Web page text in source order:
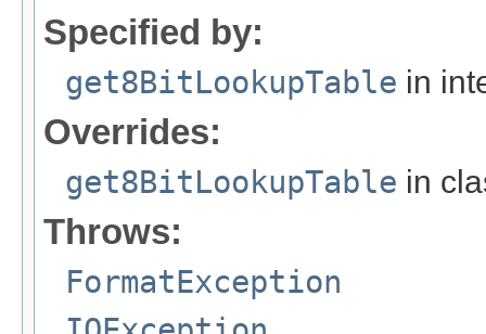
Specified by:
get8BitLookupTable in
Overrides:
get8BitLookupTable in
Throws:
FormatException